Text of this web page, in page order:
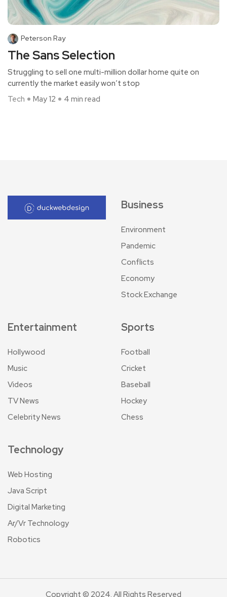
Peterson Ray
The Sans Selection
Struggling to sell one multi-million dollar home quite on
currently the market easily won’t stop
Tech
May 12 4 min read
Business
Environment
Pandemic
Conflicts
Economy
Stock Exchange
Entertainment
Hollywood
Music
Videos
TV News
Celebrity News
Sports
Football
Cricket
Baseball
Hockey
Chess
Technology
Web Hosting
Java Script
Digital Marketing
Ar/Vr Technology
Robotics
Copyright © 2024. All Rights Reserved